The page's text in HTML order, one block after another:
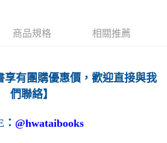
商品規格 相關推薦
享有團購優惠價，歡迎直接與我
們聯絡】
： @hwataibooks